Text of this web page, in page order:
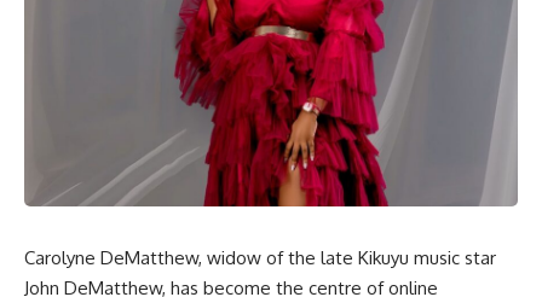
Carolyne DeMatthew, widow of the late Kikuyu music star
John DeMatthew, has become the centre of online